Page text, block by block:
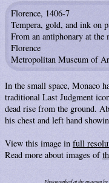
Florence, 1406-7
Tempera, gold, and ink on
From an antiphonary at
Florence
Metropolitan Museum of
In the small space, Monaco
traditional Last Judgment
dead rise from the ground.
his chest and left hand
View this image in full
Read more about images of